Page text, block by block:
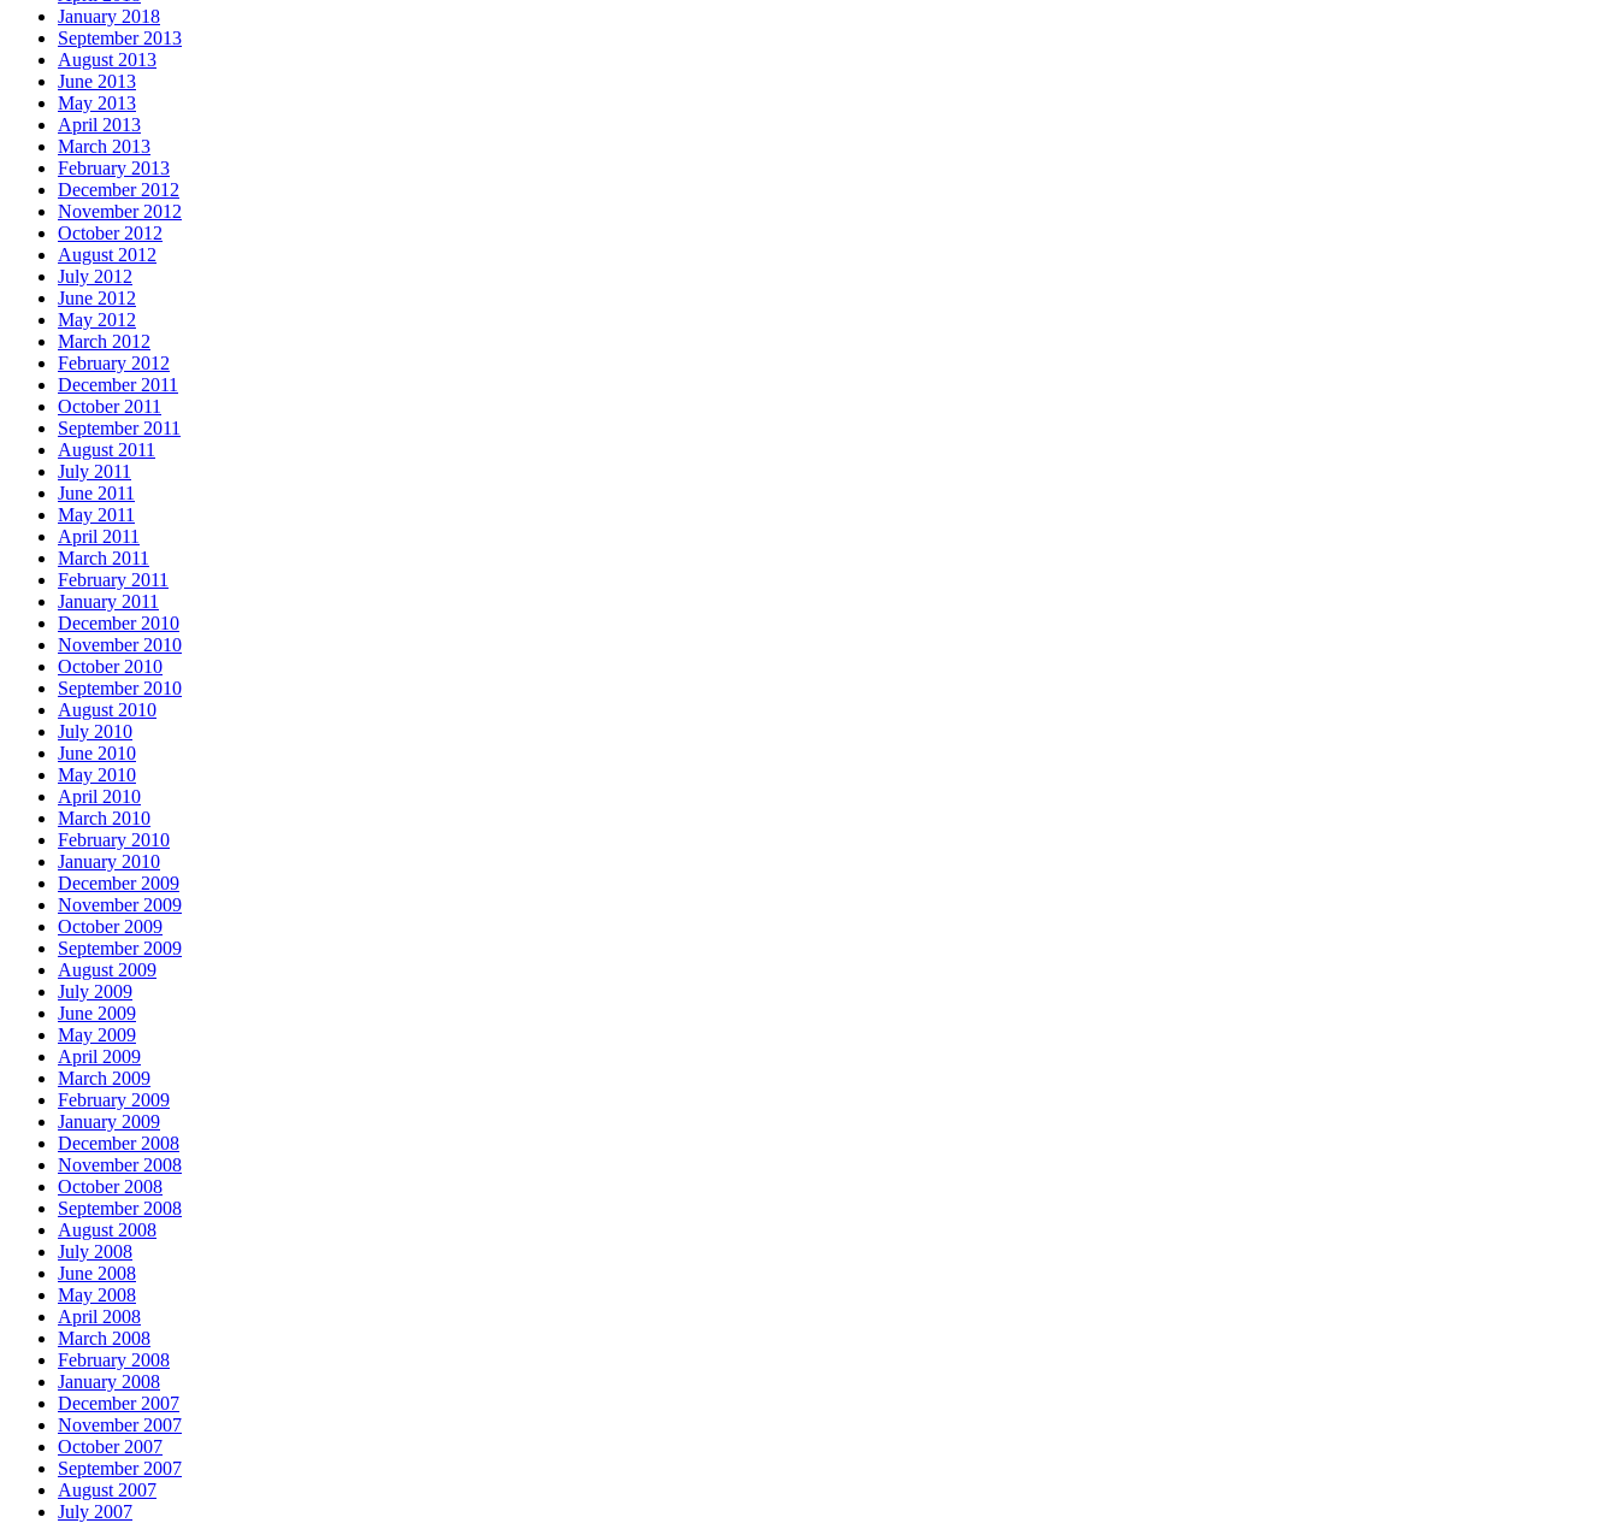
January 2018
September 2013
August 2013
June 2013
May 2013
April 2013
March 2013
February 2013
December 2012
November 2012
October 2012
August 2012
July 2012
June 2012
May 2012
March 2012
February 2012
December 2011
October 2011
September 2011
August 2011
July 2011
June 2011
May 2011
April 2011
March 2011
February 2011
January 2011
December 2010
November 2010
October 2010
September 2010
August 2010
July 2010
June 2010
May 2010
April 2010
March 2010
February 2010
January 2010
December 2009
November 2009
October 2009
September 2009
August 2009
July 2009
June 2009
May 2009
April 2009
March 2009
February 2009
January 2009
December 2008
November 2008
October 2008
September 2008
August 2008
July 2008
June 2008
May 2008
April 2008
March 2008
February 2008
January 2008
December 2007
November 2007
October 2007
September 2007
August 2007
July 2007